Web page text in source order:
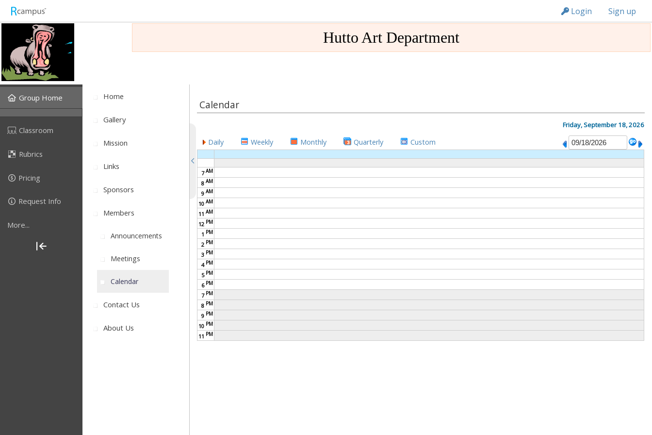
Login Sign up
Hutto Art Department
Group Home
Classroom
Rubrics
Pricing
Request Info
More...
Home
Gallery
Mission
Links
Sponsors
Members
Announcements
Meetings
Calendar
Contact Us
About Us
Calendar
Daily Weekly Monthly Quarterly Custom
Friday, September 18, 2026
7AM
8AM
9AM
10AM
11AM
12 PM
1 PM
2 PM
3 PM
4 PM
5 PM
6 PM
7 PM
8 PM
9 PM
10 PM
11 PM